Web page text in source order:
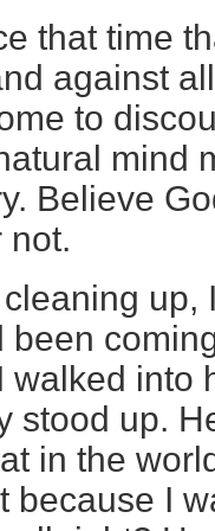
that time
against
to
mind
Believe
not.
up,
been
walked into
stood up.
in the
because I